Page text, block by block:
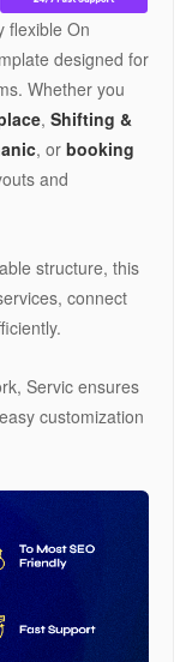
flexible On
designed for
Whether you
, Shifting &
, or booking
and
structure, this
connect
Servic ensures
customization